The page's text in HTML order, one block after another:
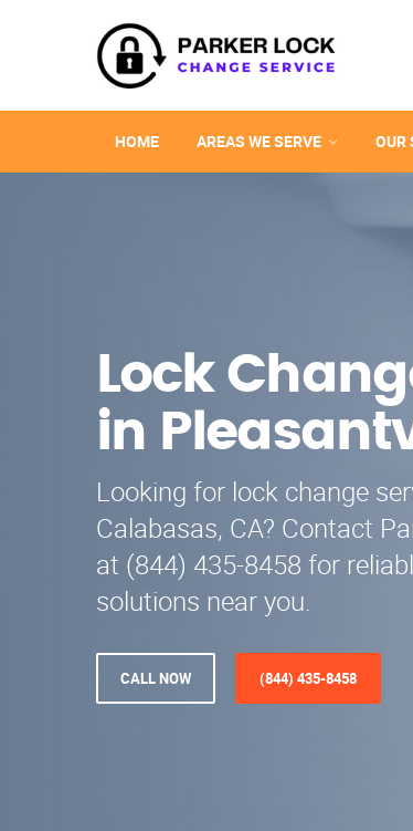
HOME AREAS WE SERVE OUR
Lock
in
Looking for lock change
Calabasas, CA? Contact
at (844) 435-8458 for
solutions near you.
CALL NOW (844) 435-8458